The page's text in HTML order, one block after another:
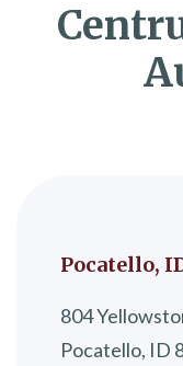
Pocatello,
804
Pocatello, ID